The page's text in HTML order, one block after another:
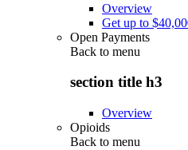
Overview
Get up to
Open Payments
Back to menu
section title h3
Overview
Opioids
Back to menu